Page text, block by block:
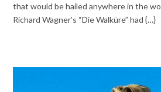
that would be hailed anywhere in the
Richard Wagner’s “Die Walküre” had {…}